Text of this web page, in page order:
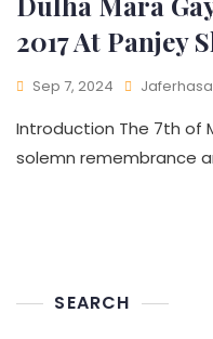
2017 At Panjey
Sep 7, 2024
Introduction The 7th of
solemn remembrance
SEARCH